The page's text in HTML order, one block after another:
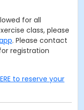
for all
class, please
. Please contact
registration
to reserve your